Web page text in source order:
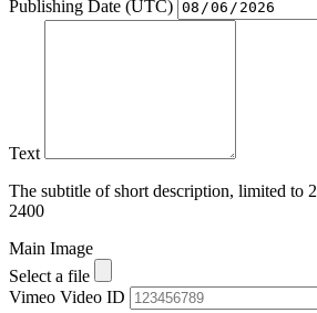
Publishing Date (UTC)
Text
The subtitle of short description, limited to
2400
Main Image
Select a file
Vimeo Video ID